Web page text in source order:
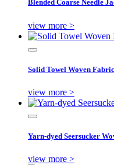
Blended Coarse Needle
view more >
Solid Towel Woven Fabric
view more >
Yarn-dyed Seersucker
view more >